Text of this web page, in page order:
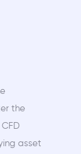
the
asset